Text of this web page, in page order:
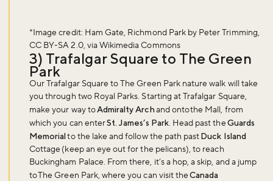
*Image credit: Ham Gate, Richmond Park by Peter Trimming,
CC BY-SA 2.0, via Wikimedia Commons
3) Trafalgar Square to The Green
Park
Our Trafalgar Square to The Green Park nature walk will take
you through two Royal Parks. Starting at Trafalgar Square,
make your way toAdmiralty Archand onto the Mall, from
which you can enterSt. James’s Park. Head past theGuards
Memorialto the lake and follow the path pastDuck Island
Cottage (keep an eye out for the pelicans), to reach
Buckingham Palace. From there, it’s a hop, a skip, and a jump
to The Green Park, where you can visit theCanada